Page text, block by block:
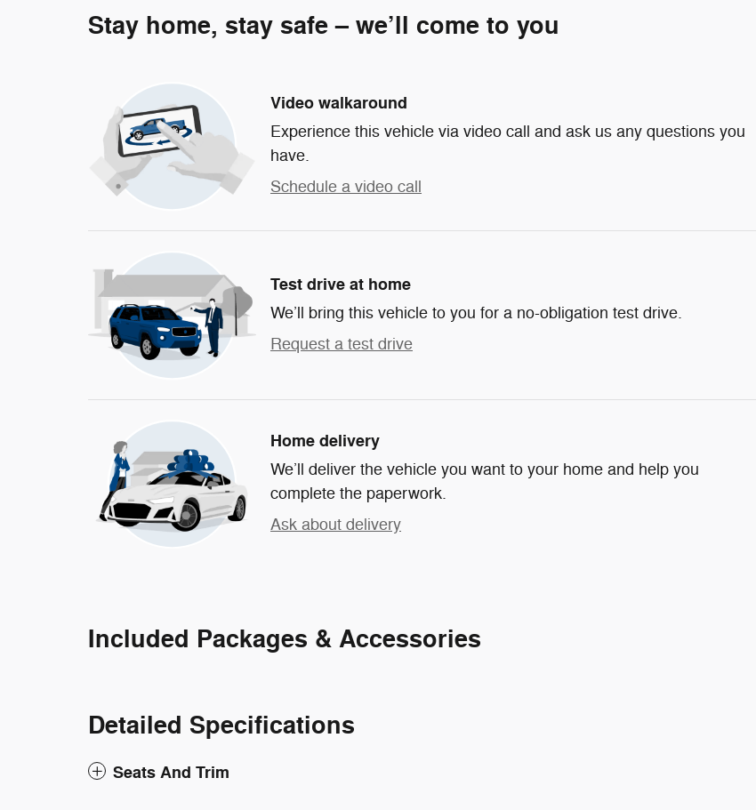
Stay home, stay safe – we’ll come to you
Video walkaround
Experience this vehicle via video call and ask us any questions you
have.
Schedule a video call
Test drive at home
We’ll bring this vehicle to you for a no-obligation test drive.
Request a test drive
Home delivery
We’ll deliver the vehicle you want to your home and help you
complete the paperwork.
Ask about delivery
Included Packages & Accessories
Detailed Specifications
Seats And Trim